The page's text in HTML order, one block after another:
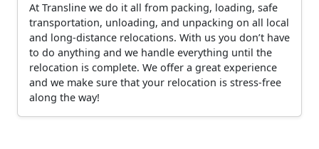
At Transline we do it all from packing, loading, safe
transportation, unloading, and unpacking on all local
and long-distance relocations. With us you don’t have
to do anything and we handle everything until the
relocation is complete. We offer a great experience
and we make sure that your relocation is stress-free
along the way!